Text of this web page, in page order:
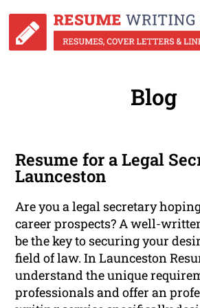
Blog
Resume for a Legal
Launceston
Are you a legal secretary
career prospects? A well-
be the key to securing your
field of law. In Launceston
understand the unique
professionals and offer an